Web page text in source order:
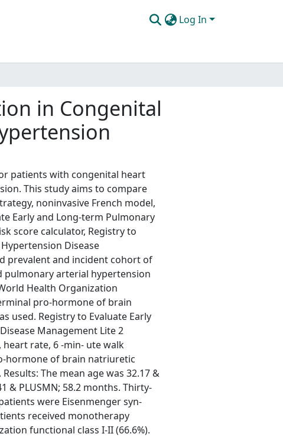
Log In
in Congenital
patients with congenital heart
This study aims to compare
noninvasive French model,
Early and Long-term Pulmonary
score calculator, Registry to
Disease
prevalent and incident cohort of
pulmonary arterial hypertension
Health Organization
pro-hormone of brain
used. Registry to Evaluate Early
Management Lite 2
rate, 6 -min- ute walk
hormone of brain natriuretic
The mean age was 32.17 &
& PLUSMN; 58.2 months. Thirty-
were Eisenmenger syn-
received monotherapy
functional class I-II (66.6%).